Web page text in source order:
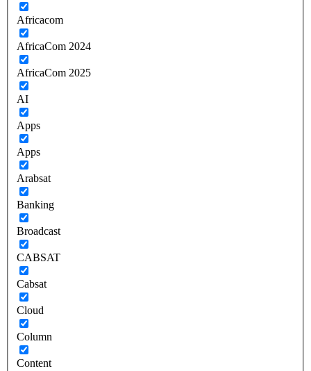
Africacom
AfricaCom 2024
AfricaCom 2025
AI
Apps
Apps
Arabsat
Banking
Broadcast
CABSAT
Cabsat
Cloud
Column
Content